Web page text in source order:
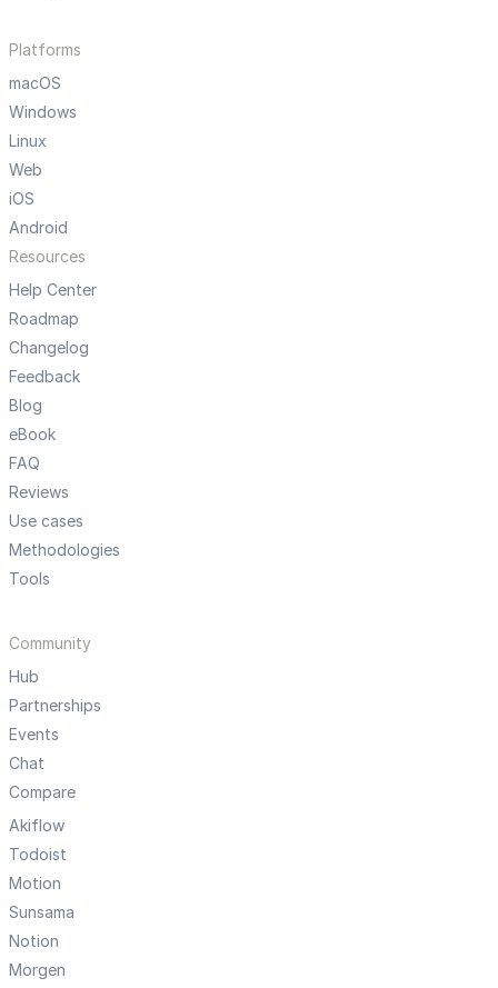
Platforms
macOS
Windows
Linux
Web
iOS
Android
Resources
Help Center
Roadmap
Changelog
Feedback
Blog
eBook
FAQ
Reviews
Use cases
Methodologies
Tools
Community
Hub
Partnerships
Events
Chat
Compare
Akiflow
Todoist
Motion
Sunsama
Notion
Morgen